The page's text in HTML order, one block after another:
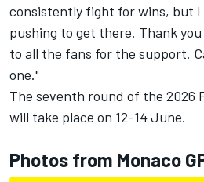
consistently fight for wins, but I
pushing to get there. Thank
to all the fans for the support.
one."
The seventh round of the 2026
will take place on 12-14 June.
Photos from Monaco